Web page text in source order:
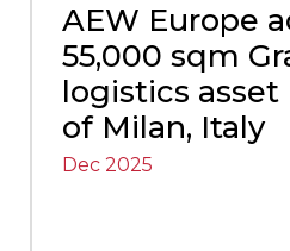
AEW Europe
55,000 sqm
logistics
of Milan, Italy
Dec 2025